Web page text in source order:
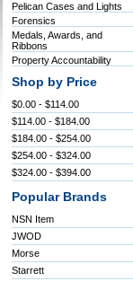
Pelican Cases and Lights
Forensics
Medals, Awards, and
Ribbons
Property Accountability
Shop by Price
$0.00 - $114.00
$114.00 - $184.00
$184.00 - $254.00
$254.00 - $324.00
$324.00 - $394.00
Popular Brands
NSN Item
JWOD
Morse
Starrett